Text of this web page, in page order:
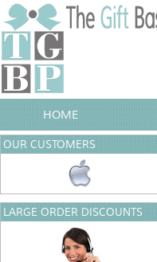
HOME
OUR CUSTOMERS
LARGE ORDER DISCOUNTS